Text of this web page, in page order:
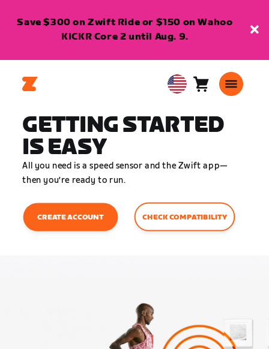
Save $300 on Zwift Ride or $150 on Wahoo
KICKR Core 2 until Aug. 9.
USA Cart0
GETTING STARTED
IS EASY
All you need is a speed sensor and the Zwift app—
then you’re ready to run.
CREATE ACCOUNT CHECK COMPATIBILITY